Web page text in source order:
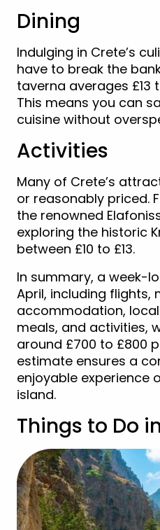
Dining
Indulging in Crete’s
have to break the
taverna averages £13
This means you can
cuisine without
Activities
Many of Crete’s
or reasonably priced.
the renowned
exploring the historic
between £10 to £13.
In summary, a week-
April, including flights,
accommodation,
meals, and activities,
around £700 to £800
estimate ensures a
enjoyable experience
island.
Things to Do